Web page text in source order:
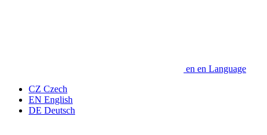
en en Language
CZ Czech
EN English
DE Deutsch